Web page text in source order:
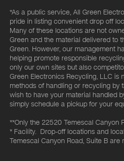
*As a public service, All Green
pride in listing convenient drop off
Many of these locations are not
Green and the material delivered to
Green. However, our management
helping promote responsible
only our own sites but also
Green Electronics Recycling, LLC is
methods of handling or recycling by
wish to have your material handled
simply schedule a pickup for your
**Only the 22520 Temescal Canyon
* Facility. Drop-off locations and
Temescal Canyon Road, Suite B are